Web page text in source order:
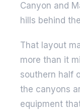
Canyon and
hills behind
That layout
more than it
southern half
the canyons
equipment